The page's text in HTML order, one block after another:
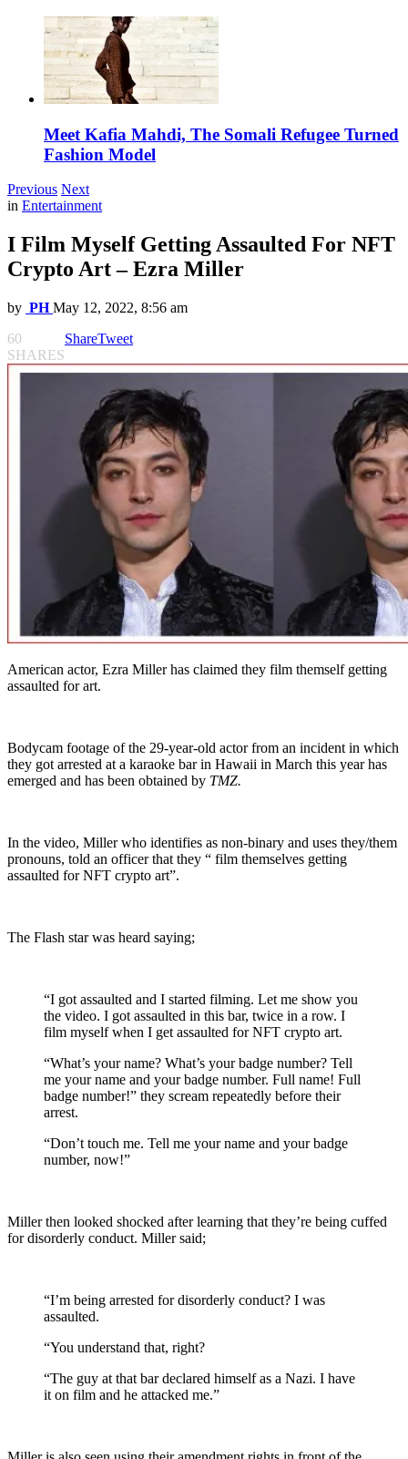
Meet Kafia Mahdi, The Somali Refugee Turned
Fashion Model
Previous Next
in Entertainment
I Film Myself Getting Assaulted For NFT
Crypto Art – Ezra Miller
by PH May 12, 2022, 8:56 am
60
SHARES
ShareTweet
American actor, Ezra Miller has claimed they film themself getting
assaulted for art.
Bodycam footage of the 29-year-old actor from an incident in which
they got arrested at a karaoke bar in Hawaii in March this year has
emerged and has been obtained by TMZ.
In the video, Miller who identifies as non-binary and uses they/them
pronouns, told an officer that they “ film themselves getting
assaulted for NFT crypto art”.
The Flash star was heard saying;
“I got assaulted and I started filming. Let me show you
the video. I got assaulted in this bar, twice in a row. I
film myself when I get assaulted for NFT crypto art.
“What’s your name? What’s your badge number? Tell
me your name and your badge number. Full name! Full
badge number!” they scream repeatedly before their
arrest.
“Don’t touch me. Tell me your name and your badge
number, now!”
Miller then looked shocked after learning that they’re being cuffed
for disorderly conduct. Miller said;
“I’m being arrested for disorderly conduct? I was
assaulted.
“You understand that, right?
“The guy at that bar declared himself as a Nazi. I have
it on film and he attacked me.”